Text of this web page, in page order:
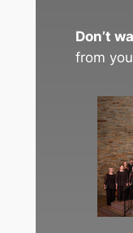
Don’t
from